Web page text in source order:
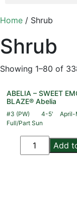
Home / Shrub
Shrub
Showing 1–80 of
ABELIA – SWEET
BLAZE® Abelia
#3 (PW) 4-5'
April-
Full/Part Sun
Add